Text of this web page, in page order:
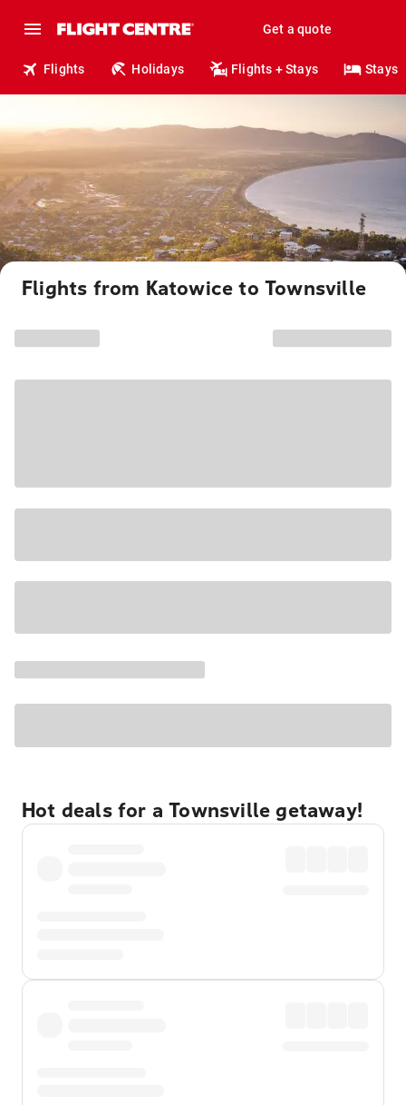
Get a quote
Flights Holidays Flights + Stays Stays
Flights from Katowice to Townsville
Hot deals for a Townsville getaway!